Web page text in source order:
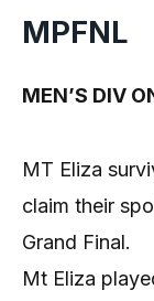
MPFNL
MEN’S DIV
MT Eliza
claim their
Grand Final.
Mt Eliza